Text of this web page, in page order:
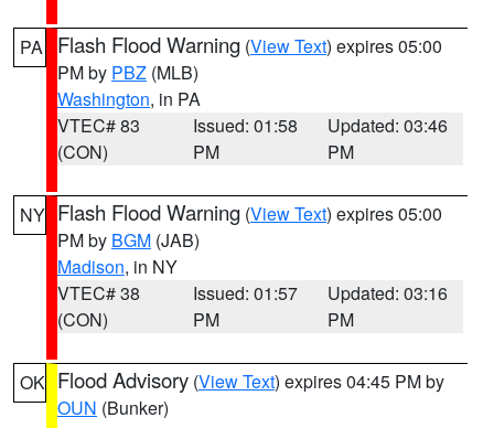
PA Flash Flood Warning (View Text) expires 05:00
PM by PBZ (MLB)
Washington, in PA
VTEC# 83
(CON)
Issued: 01:58
PM
Updated: 03:46
PM
NY Flash Flood Warning (View Text) expires 05:00
PM by BGM (JAB)
Madison, in NY
VTEC# 38
(CON)
Issued: 01:57
PM
Updated: 03:16
PM
OK Flood Advisory (View Text) expires 04:45 PM by
OUN (Bunker)